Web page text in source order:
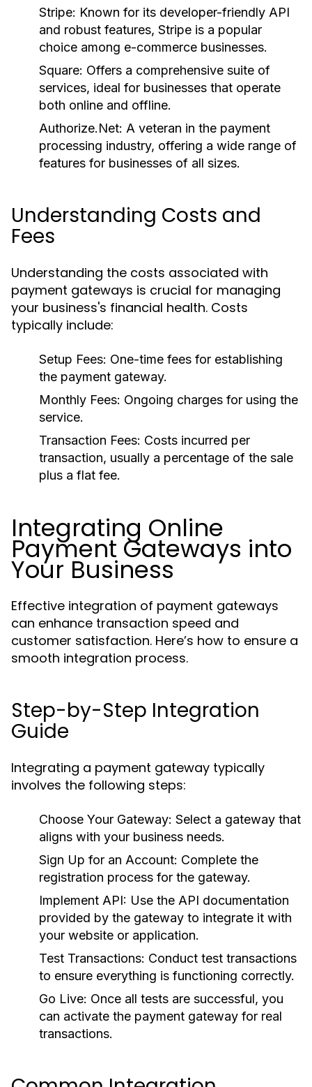
Stripe: Known for its developer-friendly API
and robust features, Stripe is a popular
choice among e-commerce businesses.
Square: Offers a comprehensive suite of
services, ideal for businesses that operate
both online and offline.
Authorize.Net: A veteran in the payment
processing industry, offering a wide range of
features for businesses of all sizes.
Understanding Costs and
Fees
Understanding the costs associated with
payment gateways is crucial for managing
your business's financial health. Costs
typically include:
Setup Fees: One-time fees for establishing
the payment gateway.
Monthly Fees: Ongoing charges for using the
service.
Transaction Fees: Costs incurred per
transaction, usually a percentage of the sale
plus a flat fee.
Integrating Online
Payment Gateways into
Your Business
Effective integration of payment gateways
can enhance transaction speed and
customer satisfaction. Here’s how to ensure a
smooth integration process.
Step-by-Step Integration
Guide
Integrating a payment gateway typically
involves the following steps:
Choose Your Gateway: Select a gateway that
aligns with your business needs.
Sign Up for an Account: Complete the
registration process for the gateway.
Implement API: Use the API documentation
provided by the gateway to integrate it with
your website or application.
Test Transactions: Conduct test transactions
to ensure everything is functioning correctly.
Go Live: Once all tests are successful, you
can activate the payment gateway for real
transactions.